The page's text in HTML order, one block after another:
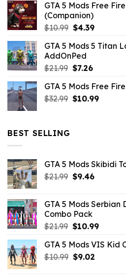
GTA 5 Mods Free
(Companion)
$10.99 Original
was:
$10.99.
$4.39Current
is:
GTA 5 Mods 5 Titan
AddOnPed
$21.99 Original
was:
$21.99.
$7.26Current
is:
$7.26.
GTA 5 Mods Free
$32.99 Original
$10.99Current
BEST SELLING
GTA 5 Mods Skibidi
$21.99 Original
$21.99.
$9.46Current
$9.46.
GTA 5 Mods Serbian
Combo Pack
$21.99 Original
was:
$21.99.
$10.99Current
is:
GTA 5 Mods VIS Kid
$10.99 Original
$9.02Current